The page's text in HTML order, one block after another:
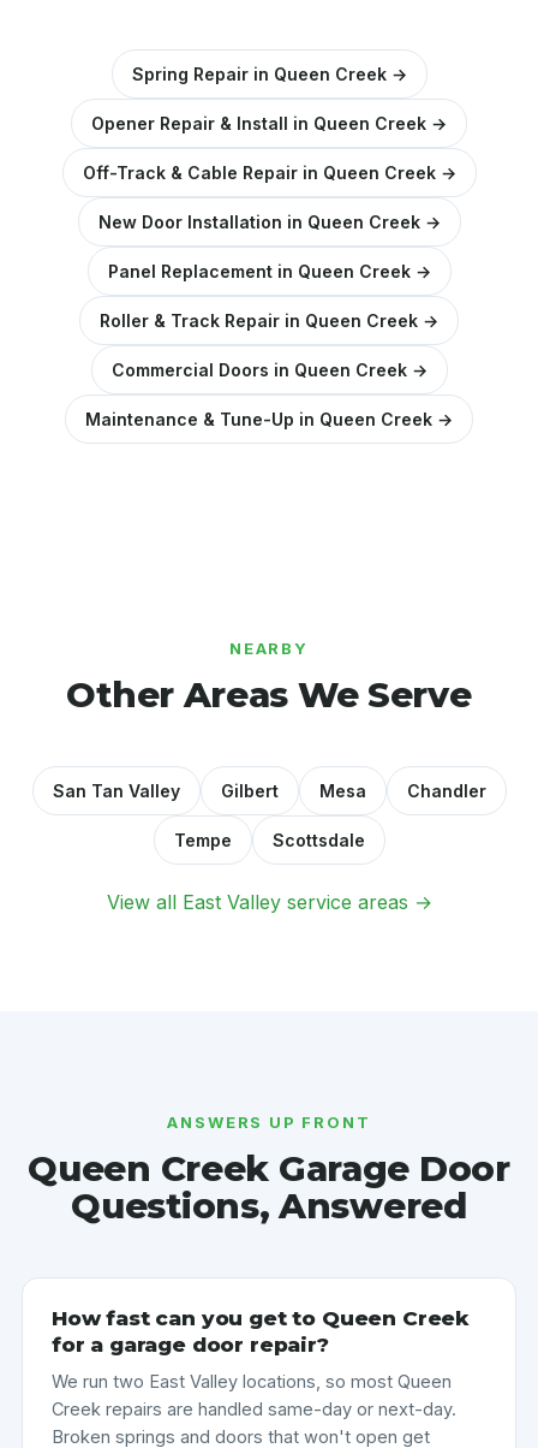
Spring Repair in Queen Creek →
Opener Repair & Install in Queen Creek →
Off-Track & Cable Repair in Queen Creek →
New Door Installation in Queen Creek →
Panel Replacement in Queen Creek →
Roller & Track Repair in Queen Creek →
Commercial Doors in Queen Creek →
Maintenance & Tune-Up in Queen Creek →
NEARBY
Other Areas We Serve
San Tan Valley Gilbert Mesa Chandler
Tempe Scottsdale
View all East Valley service areas →
ANSWERS UP FRONT
Queen Creek Garage Door
Questions, Answered
How fast can you get to Queen Creek
for a garage door repair?
We run two East Valley locations, so most Queen
Creek repairs are handled same-day or next-day.
Broken springs and doors that won't open get